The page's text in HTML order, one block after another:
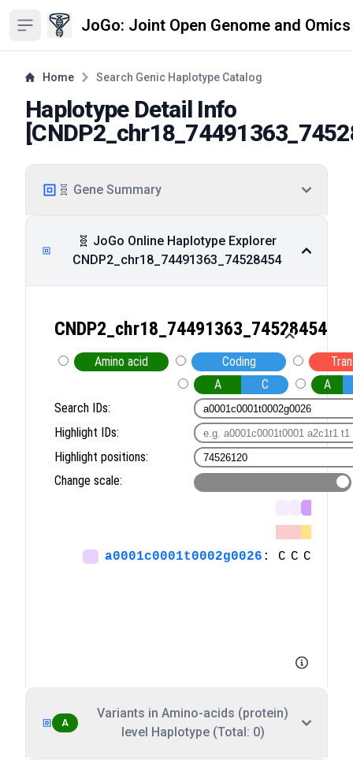
Open sidebar JoGo: Joint Open Genome and
Home Search Genic Haplotype Catalog
Haplotype Detail Info
[
🧬 Gene Summary
🧬 JoGo Online Haplotype Explorer
CNDP2_chr18_74491363_74528454
A
Variants in Amino-acids (protein)
level Haplotype (Total: 0)